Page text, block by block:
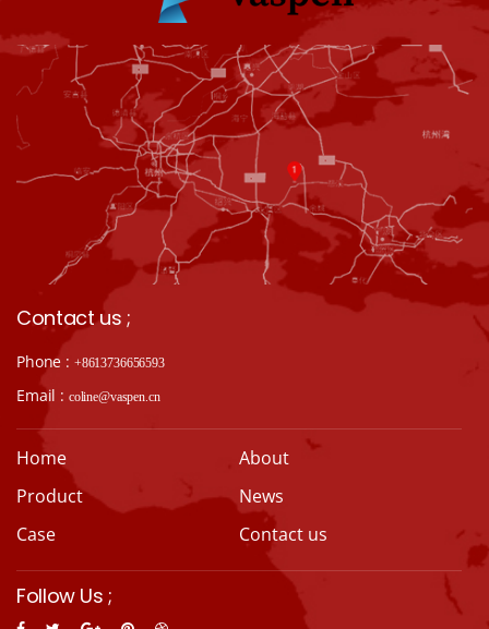
Contact us ;
Phone : +8613736656593
Email : coline@vaspen.cn
Home
About
Product
News
Case
Contact us
Follow Us ;